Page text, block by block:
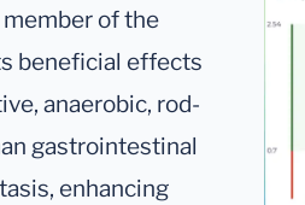
of the
beneficial effects
anaerobic, rod-
gastrointestinal
enhancing